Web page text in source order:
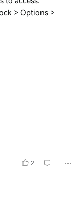
> Options >
2